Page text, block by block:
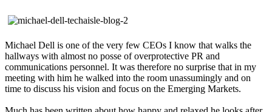
Michael Dell is one of the very few CEOs I know that walks the
hallways with almost no posse of overprotective PR and
communications personnel. It was therefore no surprise that in my
meeting with him he walked into the room unassumingly and on
time to discuss his vision and focus on the Emerging Markets.